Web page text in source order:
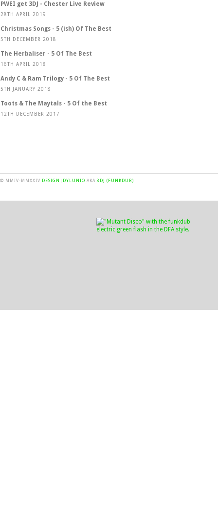
PWEI get 3DJ - Chester Live Review
28TH APRIL 2019
Christmas Songs - 5 (ish) Of The Best
5TH DECEMBER 2018
The Herbaliser - 5 Of The Best
16TH APRIL 2018
Andy C & Ram Trilogy - 5 Of The Best
5TH JANUARY 2018
Toots & The Maytals - 5 Of the Best
12TH DECEMBER 2017
© MMIV-MMXXIV DESIGN|DYLUNIO AKA 3DJ (FUNKDUB)